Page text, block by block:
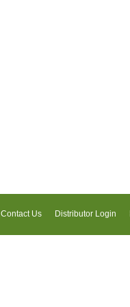
Contact Us Distributor Login